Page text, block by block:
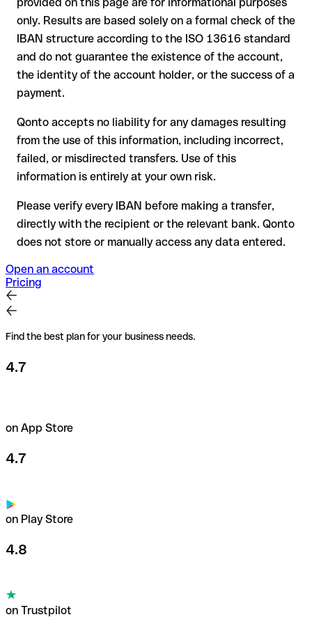
the receiving bank must cooperate to return the funds
your bank can initiate a recall procedure upon request
reimbursement is not guaranteed, especially if the funds
have already been withdrawn
for transfers outside SEPA, recovery is more complex and
may incur fees
Recommendation : always verify every IBAN before making a
transfer (using a verification tool) and confirm it directly with
the recipient if in doubt. This is especially important for large
amounts or new business relationships.
only. Results are based solely on a formal check of the
IBAN structure according to the ISO 13616 standard
and do not guarantee the existence of the account,
the identity of the account holder, or the success of a
payment.
Qonto accepts no liability for any damages resulting
from the use of this information, including incorrect,
failed, or misdirected transfers. Use of this
information is entirely at your own risk.
Please verify every IBAN before making a transfer,
directly with the recipient or the relevant bank. Qonto
does not store or manually access any data entered.
Open an account
Pricing
Find the best plan for your business needs.
4.7
on App Store
4.7
on Play Store
4.8
on Trustpilot